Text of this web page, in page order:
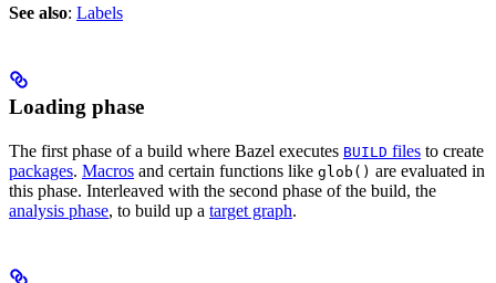
See also: Labels
Loading phase
The first phase of a build where Bazel executes BUILD files to create
packages. Macros and certain functions like glob() are evaluated in
this phase. Interleaved with the second phase of the build, the
analysis phase, to build up a target graph.